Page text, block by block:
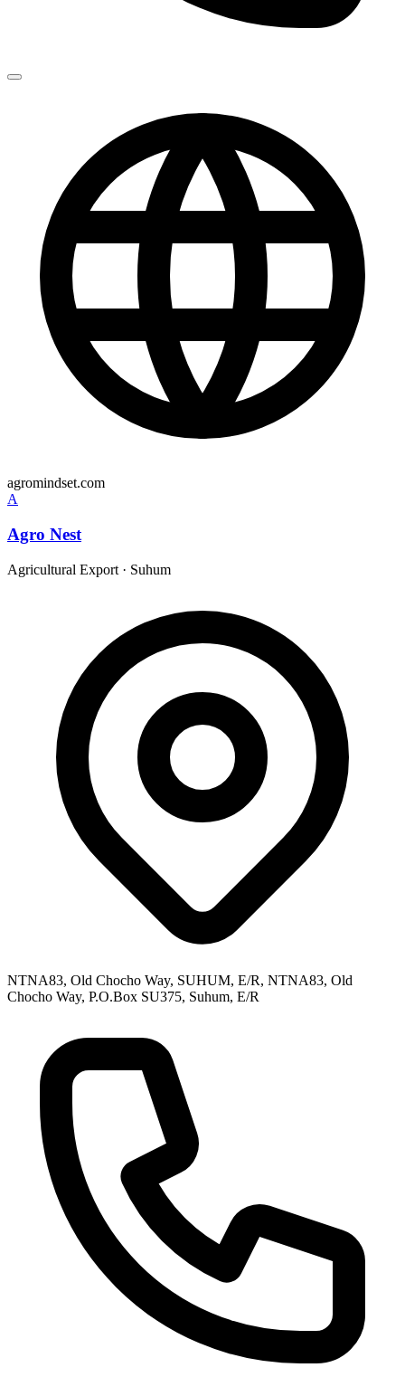
agromindset.com
A
Agro Nest
Agricultural Export · Suhum
NTNA83, Old Chocho Way, SUHUM, E/R, NTNA83, Old
Chocho Way, P.O.Box SU375, Suhum, E/R